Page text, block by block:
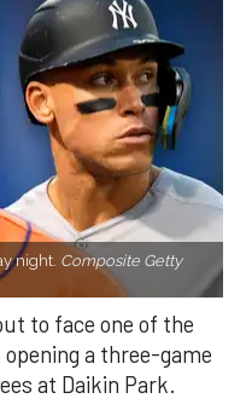
night. Composite Getty
to face one of the
a three-game
at Daikin Park.